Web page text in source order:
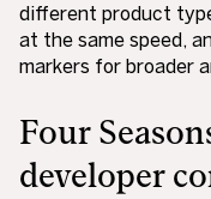
different product
at the same speed,
markers for broader
Four
developer